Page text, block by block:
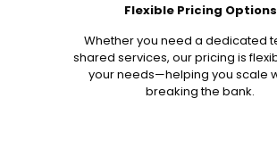
Flexible Pricing Options
Whether you need a dedicated
shared services, our pricing is
your needs—helping you scale
breaking the bank.